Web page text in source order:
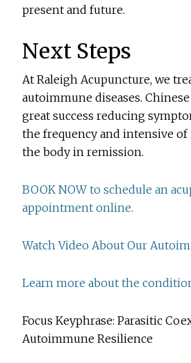
present and future.
Next Steps
At Raleigh Acupuncture, we
autoimmune diseases.
great success reducing
the frequency and intensive
the body in remission.
BOOK NOW to schedule an
appointment online.
Watch Video About Our
Learn more about the
Focus Keyphrase: Parasitic
Autoimmune Resilience